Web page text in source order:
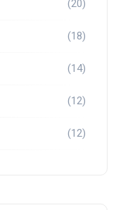
(20)
(18)
(14)
(12)
(12)